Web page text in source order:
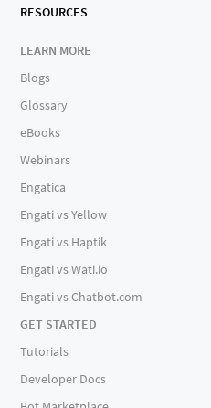
RESOURCES
LEARN MORE
Blogs
Glossary
eBooks
Webinars
Engatica
Engati vs Yellow
Engati vs Haptik
Engati vs Wati.io
Engati vs Chatbot.com
GET STARTED
Tutorials
Developer Docs